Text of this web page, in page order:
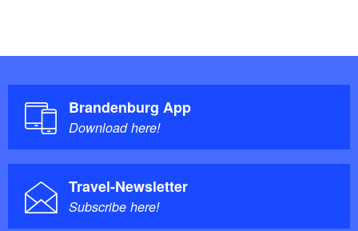
Brandenburg App
Download here!
Travel-Newsletter
Subscribe here!